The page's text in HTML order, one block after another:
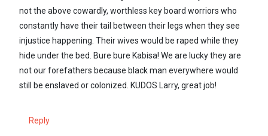
not the above cowardly, worthless key board worriors who
constantly have their tail between their legs when they see
injustice happening. Their wives would be raped while they
hide under the bed. Bure bure Kabisa! We are lucky they are
not our forefathers because black man everywhere would
still be enslaved or colonized. KUDOS Larry, great job!
Reply